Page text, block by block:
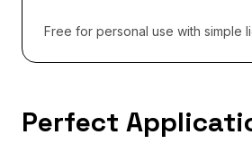
Free for personal use with simple
Perfect